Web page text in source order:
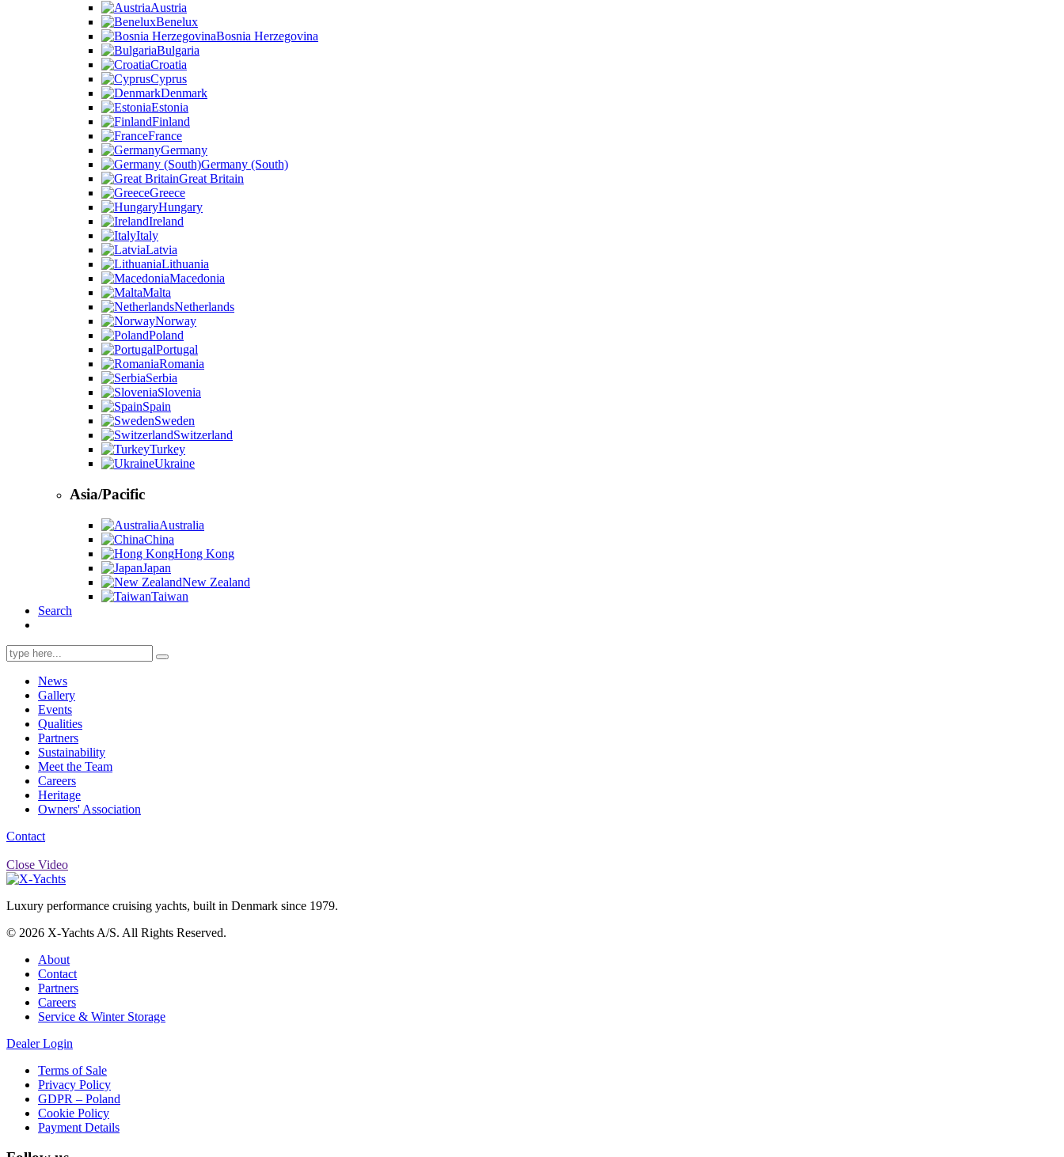
Austria
Benelux
Bosnia Herzegovina
Bulgaria
Croatia
Cyprus
Denmark
Estonia
Finland
France
Germany
Germany (South)
Great Britain
Greece
Hungary
Ireland
Italy
Latvia
Lithuania
Macedonia
Malta
Netherlands
Norway
Poland
Portugal
Romania
Serbia
Slovenia
Spain
Sweden
Switzerland
Turkey
Ukraine
Asia/Pacific
Australia
China
Hong Kong
Japan
New Zealand
Taiwan
Search
Search
for:
News
Gallery
Events
Qualities
Partners
Sustainability
Meet the Team
Careers
Heritage
Owners' Association
Contact
Close Video
Luxury performance cruising yachts, built in Denmark since 1979.
© 2026 X-Yachts A/S. All Rights Reserved.
About
Contact
Partners
Careers
Service & Winter Storage
Dealer Login
Terms of Sale
Privacy Policy
GDPR – Poland
Cookie Policy
Payment Details